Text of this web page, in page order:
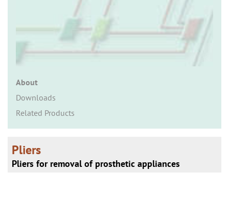
About
Downloads
Related Products
Pliers
Pliers for removal of prosthetic appliances